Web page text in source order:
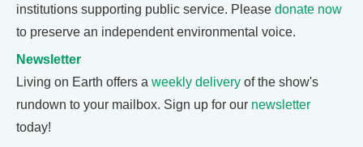
institutions supporting public service. Please donate now
to preserve an independent environmental voice.
Newsletter
Living on Earth offers a weekly delivery of the show's
rundown to your mailbox. Sign up for our newsletter
today!